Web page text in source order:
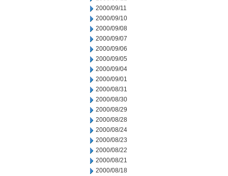
2000/09/11
2000/09/10
2000/09/08
2000/09/07
2000/09/06
2000/09/05
2000/09/04
2000/09/01
2000/08/31
2000/08/30
2000/08/29
2000/08/28
2000/08/24
2000/08/23
2000/08/22
2000/08/21
2000/08/18